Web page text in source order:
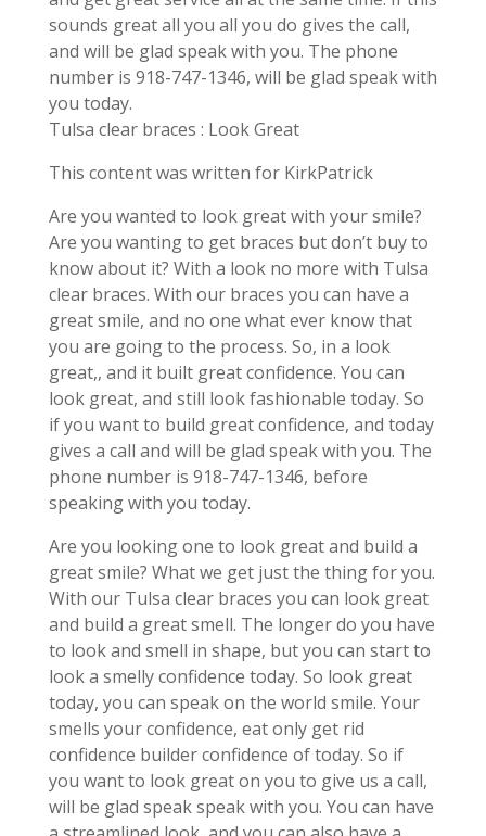
sounds great all you all you do gives the call,
and will be glad speak with you. The phone
number is 918-747-1346, will be glad speak with
you today.
Tulsa clear braces : Look Great
This content was written for KirkPatrick
Are you wanted to look great with your smile?
Are you wanting to get braces but don’t buy to
know about it? With a look no more with Tulsa
clear braces. With our braces you can have a
great smile, and no one what ever know that
you are going to the process. So, in a look
great,, and it built great confidence. You can
look great, and still look fashionable today. So
if you want to build great confidence, and today
gives a call and will be glad speak with you. The
phone number is 918-747-1346, before
speaking with you today.
Are you looking one to look great and build a
great smile? What we get just the thing for you.
With our Tulsa clear braces you can look great
and build a great smell. The longer do you have
to look and smell in shape, but you can start to
look a smelly confidence today. So look great
today, you can speak on the world smile. Your
smells your confidence, eat only get rid
confidence builder confidence of today. So if
you want to look great on you to give us a call,
will be glad speak speak with you. You can have